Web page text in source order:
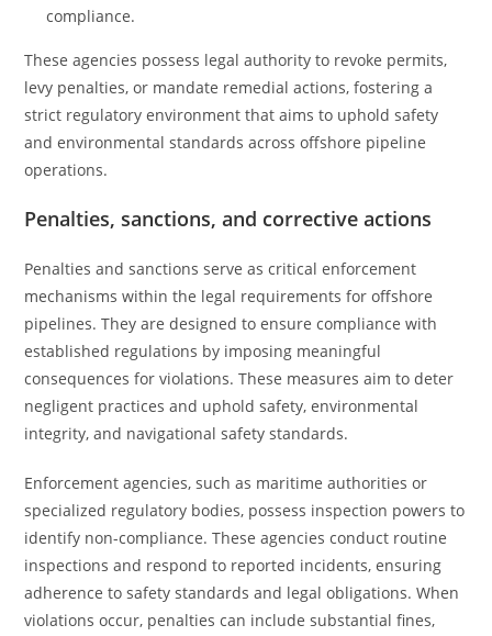
compliance.
These agencies possess legal authority to revoke permits,
levy penalties, or mandate remedial actions, fostering a
strict regulatory environment that aims to uphold safety
and environmental standards across offshore pipeline
operations.
Penalties, sanctions, and corrective actions
Penalties and sanctions serve as critical enforcement
mechanisms within the legal requirements for offshore
pipelines. They are designed to ensure compliance with
established regulations by imposing meaningful
consequences for violations. These measures aim to deter
negligent practices and uphold safety, environmental
integrity, and navigational safety standards.
Enforcement agencies, such as maritime authorities or
specialized regulatory bodies, possess inspection powers to
identify non-compliance. These agencies conduct routine
inspections and respond to reported incidents, ensuring
adherence to safety standards and legal obligations. When
violations occur, penalties can include substantial fines,